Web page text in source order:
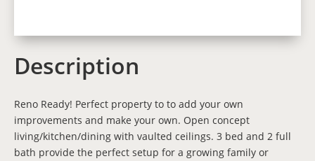
Description
Reno Ready! Perfect property to to add your own
improvements and make your own. Open concept
living/kitchen/dining with vaulted ceilings. 3 bed and 2 full
bath provide the perfect setup for a growing family or